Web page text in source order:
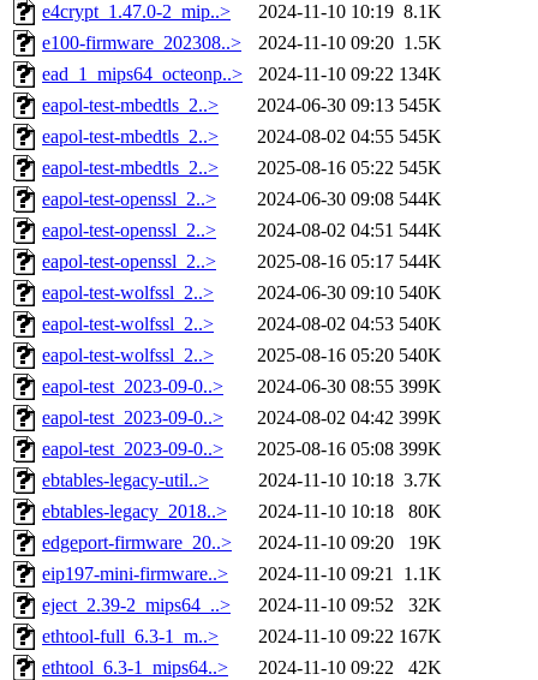
e4crypt_1.47.0-2_mip..>
2024-11-10 10:19 8.1K
e100-firmware_202308..>
2024-11-10 09:20 1.5K
ead_1_mips64_octeonp..>
2024-11-10 09:22 134K
eapol-test-mbedtls_2..>
2024-06-30 09:13 545K
eapol-test-mbedtls_2..>
2024-08-02 04:55 545K
eapol-test-mbedtls_2..>
2025-08-16 05:22 545K
eapol-test-openssl_2..>
2024-06-30 09:08 544K
eapol-test-openssl_2..>
2024-08-02 04:51 544K
eapol-test-openssl_2..>
2025-08-16 05:17 544K
eapol-test-wolfssl_2..>
2024-06-30 09:10 540K
eapol-test-wolfssl_2..>
2024-08-02 04:53 540K
eapol-test-wolfssl_2..>
2025-08-16 05:20 540K
eapol-test_2023-09-0..>
2024-06-30 08:55 399K
eapol-test_2023-09-0..>
2024-08-02 04:42 399K
eapol-test_2023-09-0..>
2025-08-16 05:08 399K
ebtables-legacy-util..>
2024-11-10 10:18 3.7K
ebtables-legacy_2018..>
2024-11-10 10:18
80K
edgeport-firmware_20..>
2024-11-10 09:20
19K
eip197-mini-firmware..>
2024-11-10 09:21 1.1K
eject_2.39-2_mips64_..>
2024-11-10 09:52
32K
ethtool-full_6.3-1_m..>
2024-11-10 09:22 167K
ethtool_6.3-1_mips64..>
2024-11-10 09:22
42K